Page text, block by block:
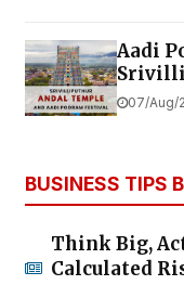
Aadi
07/Aug/
BUSINESS TIPS
Think Big,
Calculated